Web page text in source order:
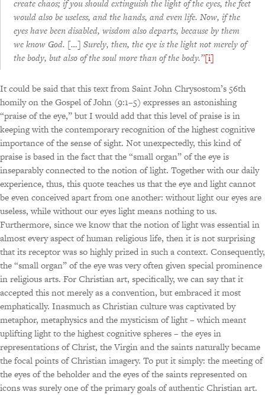
create chaos; if you should extinguish the light of the eyes, the feet
would also be useless, and the hands, and even life. Now, if the
eyes have been disabled, wisdom also departs, because by them
we know God. […] Surely, then, the eye is the light not merely of
the body, but also of the soul more than of the body.”[i]
It could be said that this text from Saint John Chrysostom’s 56th
homily on the Gospel of John (9:1–5) expresses an astonishing
“praise of the eye,” but I would add that this level of praise is in
keeping with the contemporary recognition of the highest cognitive
importance of the sense of sight. Not unexpectedly, this kind of
praise is based in the fact that the “small organ” of the eye is
inseparably connected to the notion of light. Together with our daily
experience, thus, this quote teaches us that the eye and light cannot
be even conceived apart from one another: without light our eyes are
useless, while without our eyes light means nothing to us.
Furthermore, since we know that the notion of light was essential in
almost every aspect of human religious life, then it is not surprising
that its receptor was so highly prized in such a context. Consequently,
the “small organ” of the eye was very often given special prominence
in religious arts. For Christian art, specifically, we can say that it
accepted this not merely as a convention, but embraced it most
emphatically. Inasmuch as Christian culture was captivated by
metaphor, metaphysics and the mysticism of light – which meant
uplifting light to the highest cognitive spheres – the eyes in
representations of Christ, the Virgin and the saints naturally became
the focal points of Christian imagery. To put it simply: the meeting of
the eyes of the beholder and the eyes of the saints represented on
icons was surely one of the primary goals of authentic Christian art.